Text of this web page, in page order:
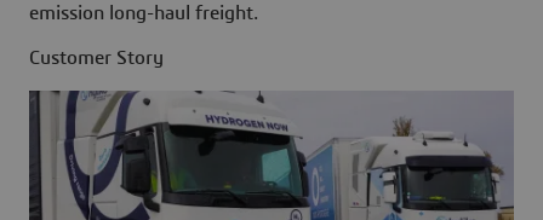
emission long-haul freight.
Customer Story